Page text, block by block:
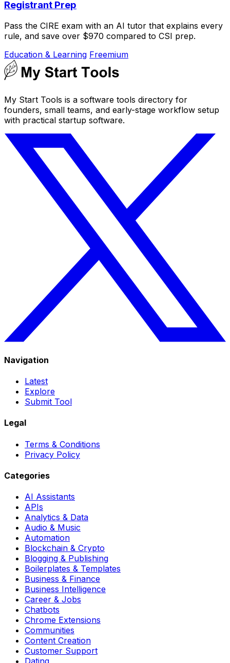
Registrant Prep
Pass the CIRE exam with an AI tutor that explains every
rule, and save over $970 compared to CSI prep.
Education & Learning Freemium
My Start Tools is a software tools directory for
founders, small teams, and early-stage workflow setup
with practical startup software.
Navigation
Latest
Explore
Submit Tool
Legal
Terms & Conditions
Privacy Policy
Categories
AI Assistants
APIs
Analytics & Data
Audio & Music
Automation
Blockchain & Crypto
Blogging & Publishing
Boilerplates & Templates
Business & Finance
Business Intelligence
Career & Jobs
Chatbots
Chrome Extensions
Communities
Content Creation
Customer Support